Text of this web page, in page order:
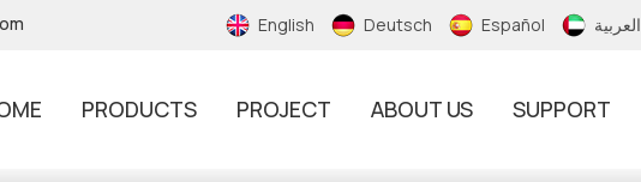
English Deutsch Español العربية
PRODUCTS PROJECT ABOUT US SUPPORT